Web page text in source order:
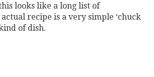
looks like a long list of
recipe is a very simple ‘chuck
of dish.